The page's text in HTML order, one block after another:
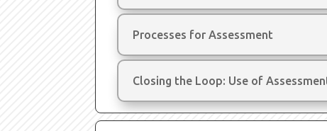
Processes for Assessment
Closing the Loop: Use of